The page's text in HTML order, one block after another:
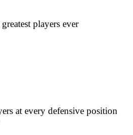
players ever
at every defensive position